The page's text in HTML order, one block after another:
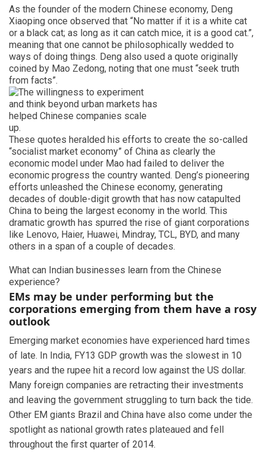
As the founder of the modern Chinese economy, Deng
Xiaoping once observed that “No matter if it is a white cat
or a black cat; as long as it can catch mice, it is a good cat.”,
meaning that one cannot be philosophically wedded to
ways of doing things. Deng also used a quote originally
coined by Mao Zedong, noting that one must “seek truth
from facts”.
These quotes heralded his efforts to create the so-called
“socialist market economy” of China as clearly the
economic model under Mao had failed to deliver the
economic progress the country wanted. Deng’s pioneering
efforts unleashed the Chinese economy, generating
decades of double-digit growth that has now catapulted
China to being the largest economy in the world. This
dramatic growth has spurred the rise of giant corporations
like Lenovo, Haier, Huawei, Mindray, TCL, BYD, and many
others in a span of a couple of decades.
What can Indian businesses learn from the Chinese
experience?
EMs may be under performing but the
corporations emerging from them have a rosy
outlook
Emerging market economies have experienced hard times
of late. In India, FY13 GDP growth was the slowest in 10
years and the rupee hit a record low against the US dollar.
Many foreign companies are retracting their investments
and leaving the government struggling to turn back the tide.
Other EM giants Brazil and China have also come under the
spotlight as national growth rates plateaued and fell
throughout the first quarter of 2014.